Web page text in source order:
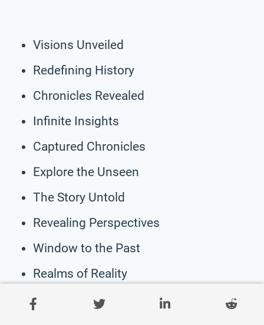
Visions Unveiled
Redefining History
Chronicles Revealed
Infinite Insights
Captured Chronicles
Explore the Unseen
The Story Untold
Revealing Perspectives
Window to the Past
Realms of Reality
Unveiling Narratives